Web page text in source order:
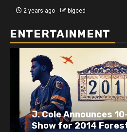
2 years ago bigced
ENTERTAINMENT
J. Cole Announces 10-
Show for 2014 Forest